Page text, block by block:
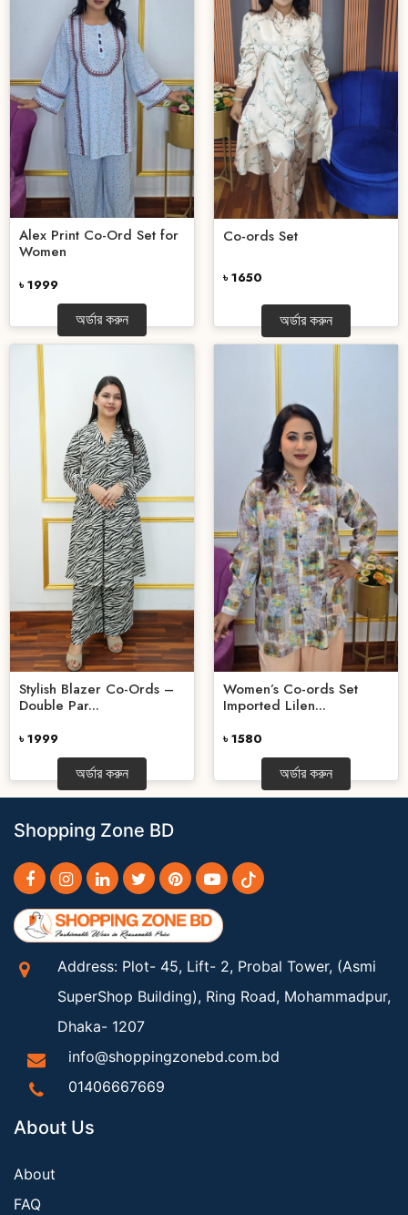
Alex Print Co-Ord Set for
Women
৳ 1999
অর্ডার করুন
Co-ords Set
৳ 1650
অর্ডার করুন
Stylish Blazer Co-Ords –
Double Par...
৳ 1999
অর্ডার করুন
Women’s Co-ords Set
Imported Lilen...
৳ 1580
অর্ডার করুন
Shopping Zone BD
Address: Plot- 45, Lift- 2, Probal Tower, (Asmi
SuperShop Building), Ring Road, Mohammadpur,
Dhaka- 1207
info@shoppingzonebd.com.bd
01406667669
About Us
About
FAQ